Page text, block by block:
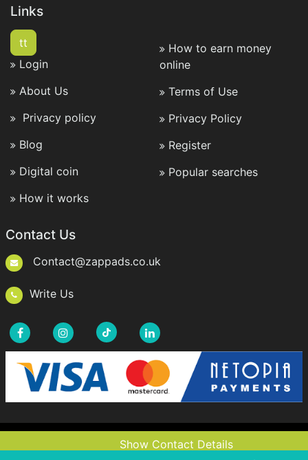
Show Contact Details
Show Contact Details
Links
tt
Login
About Us
Privacy policy
Blog
Digital coin
How it works
How to earn money
online
Terms of Use
Privacy Policy
Register
Popular searches
Contact Us
Contact@zappads.co.uk
Write Us
Copyright © 2021-2026 ZappAds.co.uk. All rights